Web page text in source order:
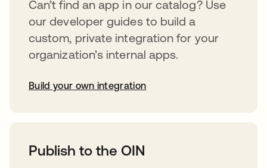
Can’t find an app in our catalog? Use
our developer guides to build a
custom, private integration for your
organization’s internal apps.
Build your own integration
Publish to the OIN